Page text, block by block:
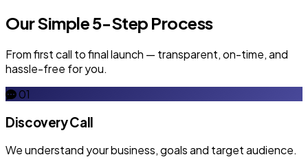
Our Simple 5-Step Process
From first call to final launch — transparent, on-time, and
hassle-free for you.
01
Discovery Call
We understand your business, goals and target audience.